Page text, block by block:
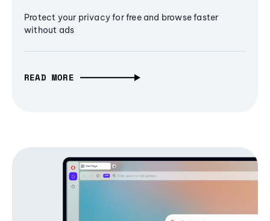
Protect your privacy for free and browse faster
without ads
READ MORE